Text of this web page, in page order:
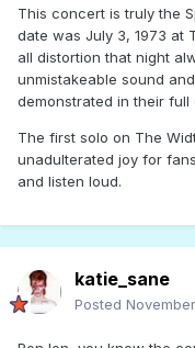
This concert is truly the
date was July 3, 1973 at
all distortion that night
unmistakeable sound
demonstrated in their full
The first solo on The
unadulterated joy for
and listen loud.
katie_sane
Posted